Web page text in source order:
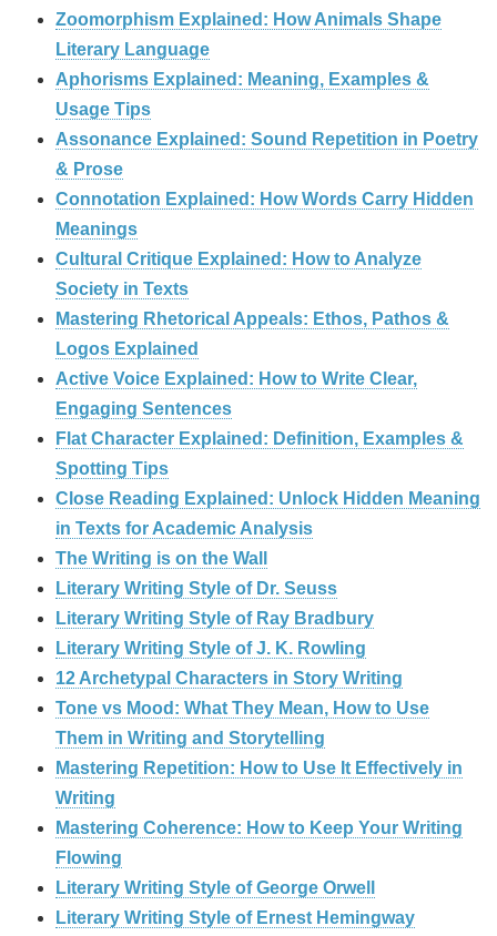
Zoomorphism Explained: How Animals Shape
Literary Language
Aphorisms Explained: Meaning, Examples &
Usage Tips
Assonance Explained: Sound Repetition in Poetry
& Prose
Connotation Explained: How Words Carry Hidden
Meanings
Cultural Critique Explained: How to Analyze
Society in Texts
Mastering Rhetorical Appeals: Ethos, Pathos &
Logos Explained
Active Voice Explained: How to Write Clear,
Engaging Sentences
Flat Character Explained: Definition, Examples &
Spotting Tips
Close Reading Explained: Unlock Hidden Meaning
in Texts for Academic Analysis
The Writing is on the Wall
Literary Writing Style of Dr. Seuss
Literary Writing Style of Ray Bradbury
Literary Writing Style of J. K. Rowling
12 Archetypal Characters in Story Writing
Tone vs Mood: What They Mean, How to Use
Them in Writing and Storytelling
Mastering Repetition: How to Use It Effectively in
Writing
Mastering Coherence: How to Keep Your Writing
Flowing
Literary Writing Style of George Orwell
Literary Writing Style of Ernest Hemingway